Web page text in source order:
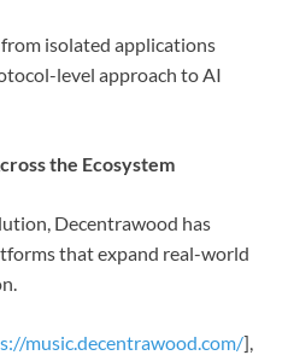
isolated applications
level approach to AI
the Ecosystem
Decentrawood has
that expand real-world
music.decentrawood.com/],